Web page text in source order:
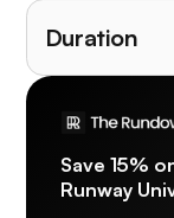
Duration
Save 15%
Runway